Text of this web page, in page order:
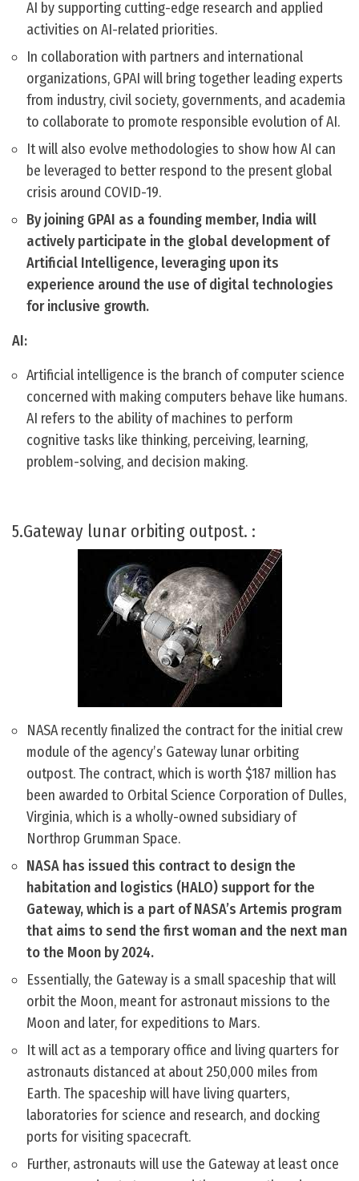
AI by supporting cutting-edge research and applied
activities on AI-related priorities.
In collaboration with partners and international
organizations, GPAI will bring together leading experts
from industry, civil society, governments, and academia
to collaborate to promote responsible evolution of AI.
It will also evolve methodologies to show how AI can
be leveraged to better respond to the present global
crisis around COVID-19.
By joining GPAI as a founding member, India will
actively participate in the global development of
Artificial Intelligence, leveraging upon its
experience around the use of digital technologies
for inclusive growth.
AI:
Artificial intelligence is the branch of computer science
concerned with making computers behave like humans.
AI refers to the ability of machines to perform
cognitive tasks like thinking, perceiving, learning,
problem-solving, and decision making.
5.Gateway lunar orbiting outpost. :
NASA recently finalized the contract for the initial crew
module of the agency’s Gateway lunar orbiting
outpost. The contract, which is worth $187 million has
been awarded to Orbital Science Corporation of Dulles,
Virginia, which is a wholly-owned subsidiary of
Northrop Grumman Space.
NASA has issued this contract to design the
habitation and logistics (HALO) support for the
Gateway, which is a part of NASA’s Artemis program
that aims to send the first woman and the next man
to the Moon by 2024.
Essentially, the Gateway is a small spaceship that will
orbit the Moon, meant for astronaut missions to the
Moon and later, for expeditions to Mars.
It will act as a temporary office and living quarters for
astronauts distanced at about 250,000 miles from
Earth. The spaceship will have living quarters,
laboratories for science and research, and docking
ports for visiting spacecraft.
Further, astronauts will use the Gateway at least once